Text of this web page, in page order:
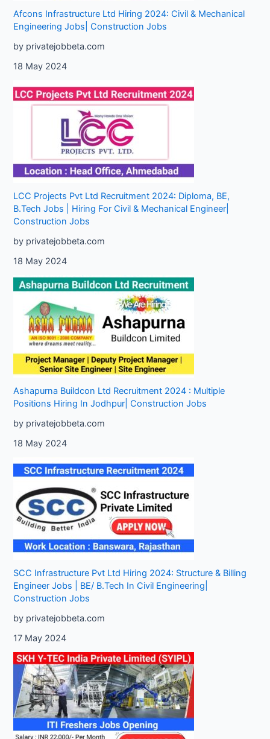
Afcons Infrastructure Ltd Hiring 2024: Civil & Mechanical
Engineering Jobs| Construction Jobs
by privatejobbeta.com
18 May 2024
LCC Projects Pvt Ltd Recruitment 2024: Diploma, BE,
B.Tech Jobs | Hiring For Civil & Mechanical Engineer|
Construction Jobs
by privatejobbeta.com
18 May 2024
Ashapurna Buildcon Ltd Recruitment 2024 : Multiple
Positions Hiring In Jodhpur| Construction Jobs
by privatejobbeta.com
18 May 2024
SCC Infrastructure Pvt Ltd Hiring 2024: Structure & Billing
Engineer Jobs | BE/ B.Tech In Civil Engineering|
Construction Jobs
by privatejobbeta.com
17 May 2024